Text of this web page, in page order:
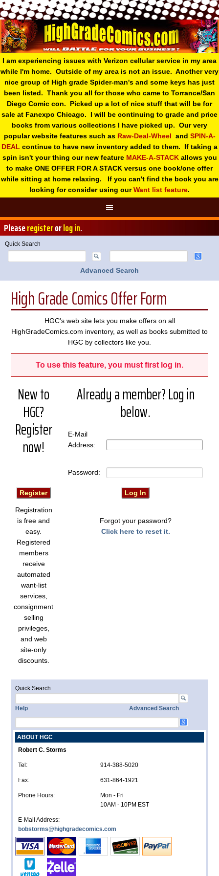
I am experiencing issues with Verizon cellular service in my area
while I'm home. Outside of my area is not an issue. Another very
nice group of High grade Spider-man's and some keys has just
been listed. Thank you all for those who came to Torrance/San
Diego Comic con. Picked up a lot of nice stuff that will be for
sale at Fanexpo Chicago. I will be continuing to grade and price
books from various collections I have picked up. Our very
popular website features such as Raw-Deal-Wheel and SPIN-A-
DEAL continue to have new inventory added to them. If taking a
spin isn't your thing our new feature MAKE-A-STACKallows you
to make ONE OFFER FOR A STACK versus one book/one offer
while sitting at home relaxing. If you can't find the book you are
looking for consider using ourWant list feature.
Pleaseregisterorlog in.
Quick Search
Advanced Search
High Grade Comics Offer Form
HGC's web site lets you make offers on all
HighGradeComics.com inventory, as well as books submitted to
HGC by collectors like you.
To use this feature, you must first log in.
New to
HGC?
Register
now!
Already a member? Log in
below.
E-Mail
Address:
Password:
Registration
is free and
easy.
Registered
members
receive
automated
want-list
services,
consignment
selling
privileges,
and web
site-only
discounts.
Forgot your password?
Click here to reset it.
Quick Search
Help Advanced Search
ABOUT HGC
Robert C. Storms
Tel: 914-388-5020
Fax: 631-864-1921
Phone Hours:
Mon - Fri
10AM - 10PM EST
E-Mail Address:
bobstorms@highgradecomics.com